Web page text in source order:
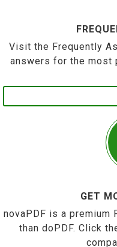
Visit the Frequently
answers for the most
GET
novaPDF is a premium
than doPDF. Click